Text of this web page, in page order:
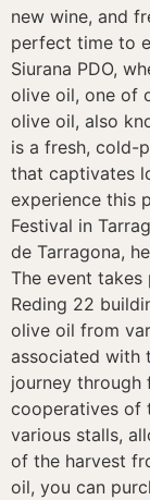
new wine, and
perfect time to
Siurana PDO,
olive oil, one of
olive oil, also
is a fresh, cold-
that captivates
experience this
Festival in
de Tarragona,
The event takes
Reding 22
olive oil from
associated with
journey through
cooperatives of
various stalls,
of the harvest
oil, you can